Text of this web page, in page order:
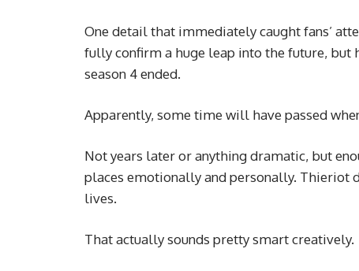
One detail that immediately caught fans’
fully confirm a huge leap into the future, but
season 4 ended.
Apparently, some time will have passed
Not years later or anything dramatic, but
places emotionally and personally. Thieriot
lives.
That actually sounds pretty smart creatively.